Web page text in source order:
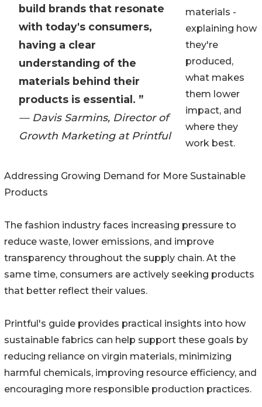
build brands that resonate
with today's consumers,
having a clear
understanding of the
materials behind their
products is essential. ”
— Davis Sarmins, Director of
Growth Marketing at Printful
materials -
explaining how
they're
produced,
what makes
them lower
impact, and
where they
work best.
Addressing Growing Demand for More Sustainable
Products
The fashion industry faces increasing pressure to
reduce waste, lower emissions, and improve
transparency throughout the supply chain. At the
same time, consumers are actively seeking products
that better reflect their values.
Printful's guide provides practical insights into how
sustainable fabrics can help support these goals by
reducing reliance on virgin materials, minimizing
harmful chemicals, improving resource efficiency, and
encouraging more responsible production practices.